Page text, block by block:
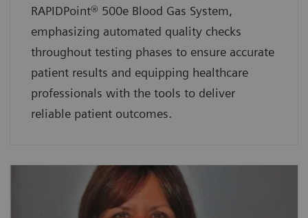
RAPIDPoint® 500e Blood Gas System,
emphasizing automated quality checks
throughout testing phases to ensure accurate
patient results and equipping healthcare
professionals with the tools to deliver
reliable patient outcomes.